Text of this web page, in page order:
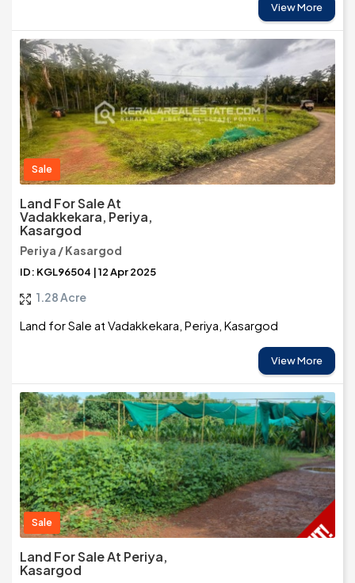
View More
Sale
Land For Sale At
Vadakkekara, Periya,
Kasargod
Periya / Kasargod
ID: KGL96504 | 12 Apr 2025
1.28 Acre
Land for Sale at Vadakkekara, Periya, Kasargod
View More
Sale
Land For Sale At Periya,
Kasargod